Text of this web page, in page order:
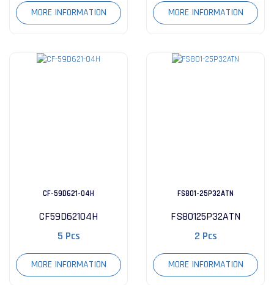
MORE INFORMATION MORE INFORMATION
CF-59D621-04H
CF59D62104H
5 Pcs
MORE INFORMATION
FS801-25P32ATN
FS80125P32ATN
2 Pcs
MORE INFORMATION